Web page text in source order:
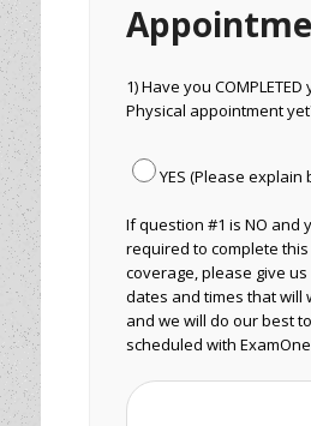
1) Have you
Physical appointment
YES (Please explain
If question #1 is NO and
required to complete
coverage, please give
dates and times that will
and we will do our best
scheduled with